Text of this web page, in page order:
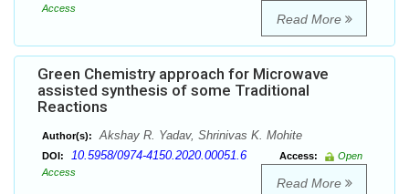
Access
Read More
Green Chemistry approach for Microwave
assisted synthesis of some Traditional
Reactions
Author(s): Akshay R. Yadav, Shrinivas K. Mohite
DOI: 10.5958/0974-4150.2020.00051.6 Access:
Open
Access
Read More